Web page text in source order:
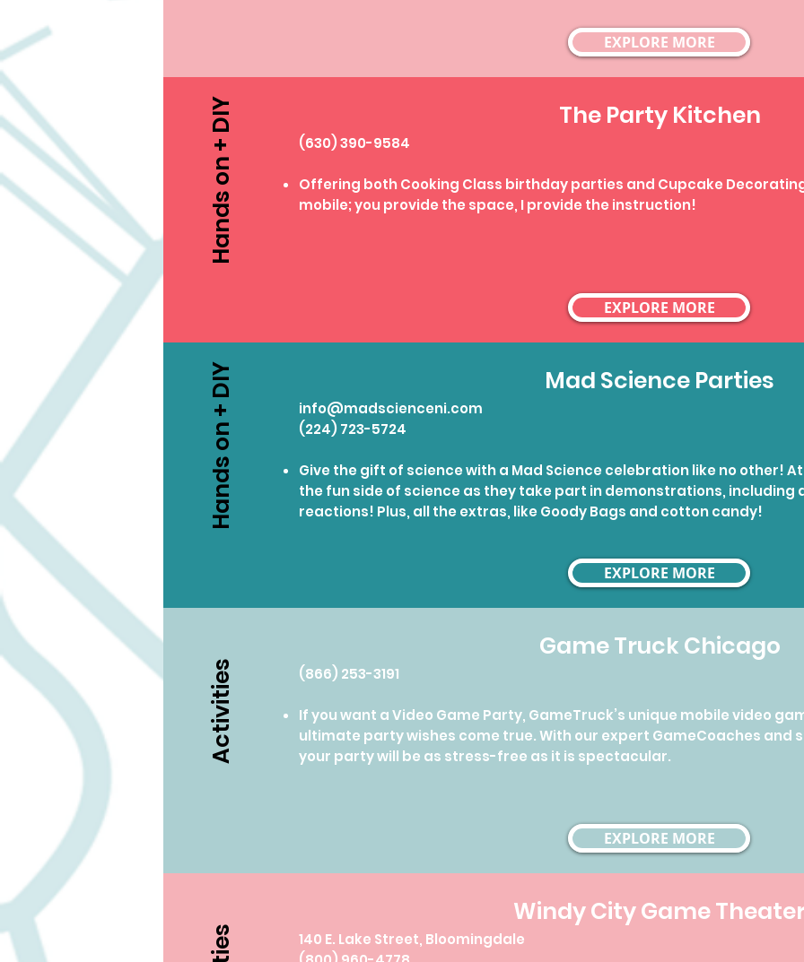
EXPLORE MORE
Hands on + DIY The Party Kitchen
​(630) 390-9584
Offering both Cooking Class birthday parties and Cupcake
mobile; you provide the space, I provide the instruction!
EXPLORE MORE
Hands on + DIY Mad Science Parties
info@madscienceni.com
(224) 723-5724
Give the gift of science with a Mad Science celebration like no other!
the fun side of science as they take part in demonstrations,
reactions! Plus, all the extras, like Goody Bags and cotton candy!
EXPLORE MORE
Activities
Game Truck Chicago
(866) 253-3191
If you want a Video Game Party, GameTruck’s unique mobile video
ultimate party wishes come true. With our expert GameCoaches
your party will be as stress-free as it is spectacular.
EXPLORE MORE
Windy City Game
140 E. Lake Street, Bloomingdale